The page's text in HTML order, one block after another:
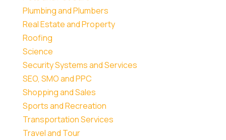
Plumbing and Plumbers
Real Estate and Property
Roofing
Science
Security Systems and Services
SEO, SMO and PPC
Shopping and Sales
Sports and Recreation
Transportation Services
Travel and Tour